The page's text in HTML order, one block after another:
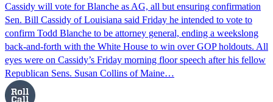
Cassidy will vote for Blanche as AG, all but ensuring confirmation
Sen. Bill Cassidy of Louisiana said Friday he intended to vote to
confirm Todd Blanche to be attorney general, ending a weekslong
back-and-forth with the White House to win over GOP holdouts. All
eyes were on Cassidy’s Friday morning floor speech after his fellow
Republican Sens. Susan Collins of Maine…